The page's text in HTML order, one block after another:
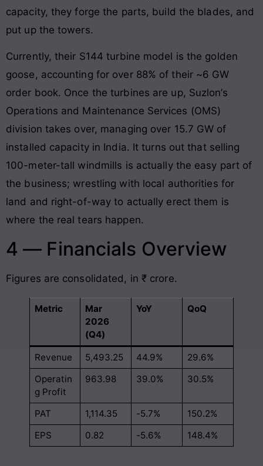
capacity, they forge the parts, build the blades, and
put up the towers.
Currently, their S144 turbine model is the golden
goose, accounting for over 88% of their ~6 GW
order book. Once the turbines are up, Suzlon’s
Operations and Maintenance Services (OMS)
division takes over, managing over 15.7 GW of
installed capacity in India. It turns out that selling
100-meter-tall windmills is actually the easy part of
the business; wrestling with local authorities for
land and right-of-way to actually erect them is
where the real tears happen.
4 — Financials Overview
Figures are consolidated, in ₹ crore.
Metric
Mar
2026
(Q4)
YoY QoQ
Revenue 5,493.25 44.9%
29.6%
Operatin
g Profit
963.98 39.0% 30.5%
PAT 1,114.35 -5.7%
150.2%
EPS
0.82 -5.6% 148.4%